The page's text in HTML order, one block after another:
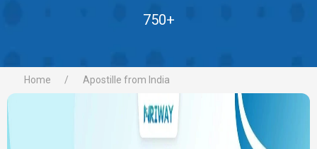
750+
Home Apostille from India